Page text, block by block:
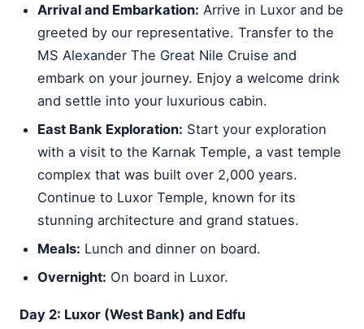
Arrival and Embarkation: Arrive in Luxor and be
greeted by our representative. Transfer to the
MS Alexander The Great Nile Cruise and
embark on your journey. Enjoy a welcome drink
and settle into your luxurious cabin.
East Bank Exploration: Start your exploration
with a visit to the Karnak Temple, a vast temple
complex that was built over 2,000 years.
Continue to Luxor Temple, known for its
stunning architecture and grand statues.
Meals: Lunch and dinner on board.
Overnight: On board in Luxor.
Day 2: Luxor (West Bank) and Edfu